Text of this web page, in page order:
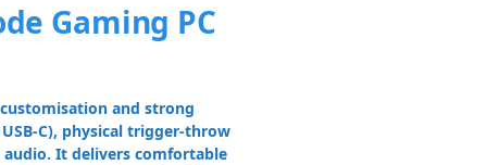
Gaming PC
and strong
C), physical trigger-throw
audio. It delivers comfortable